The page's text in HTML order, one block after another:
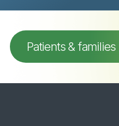
Patients & families